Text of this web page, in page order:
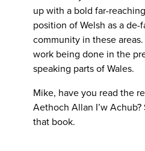
up with a bold far-
position of Welsh as a
community in these
work being done in the
speaking parts of Wales.
Mike, have you read the
Aethoch Allan I’w
that book.